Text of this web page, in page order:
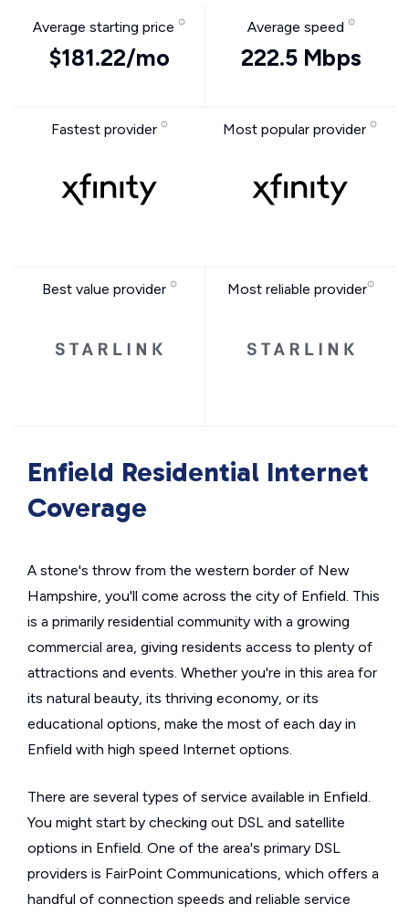
Average starting price
$181.22/mo
Average speed
222.5 Mbps
Fastest provider Most popular provider
Best value provider Most reliable provider
Enfield Residential Internet
Coverage
A stone's throw from the western border of New
Hampshire, you'll come across the city of Enfield. This
is a primarily residential community with a growing
commercial area, giving residents access to plenty of
attractions and events. Whether you're in this area for
its natural beauty, its thriving economy, or its
educational options, make the most of each day in
Enfield with high speed Internet options.
There are several types of service available in Enfield.
You might start by checking out DSL and satellite
options in Enfield. One of the area's primary DSL
providers is FairPoint Communications, which offers a
handful of connection speeds and reliable service